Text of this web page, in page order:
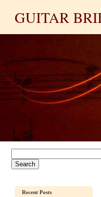
GUITAR
Recent Posts